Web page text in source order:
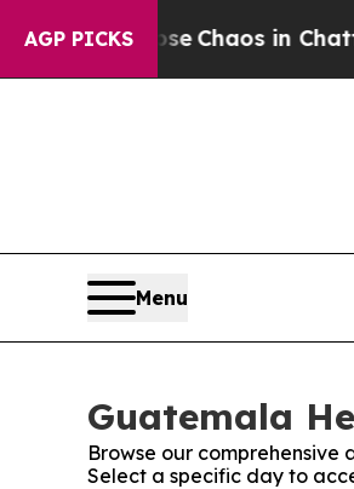
AGP PICKS
Collapse Chaos in
Menu
Guatemala
Browse our comprehensive
Select a specific day to